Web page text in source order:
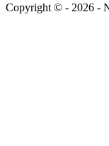
Copyright © - 2026 -